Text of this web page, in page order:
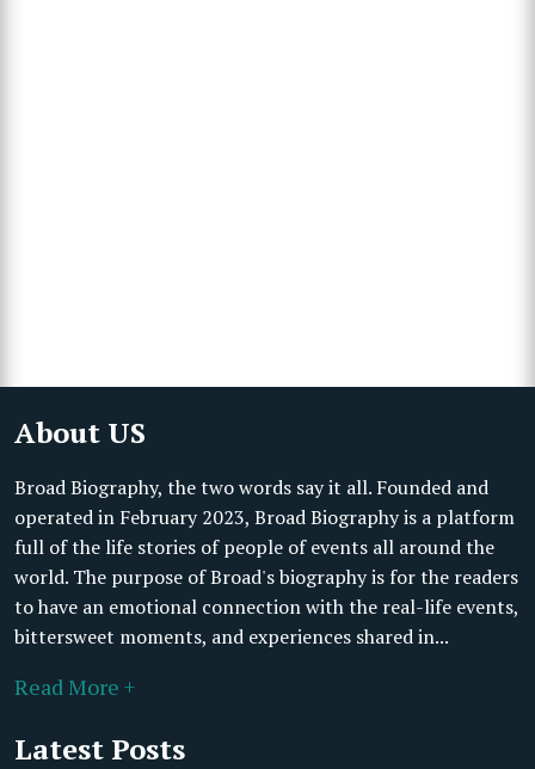
About US
Broad Biography, the two words say it all. Founded and
operated in February 2023, Broad Biography is a platform
full of the life stories of people of events all around the
world. The purpose of Broad's biography is for the readers
to have an emotional connection with the real-life events,
bittersweet moments, and experiences shared in...
Read More +
Latest Posts